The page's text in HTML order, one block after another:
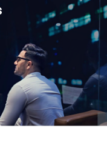
and high-performance
Home Mart drives digital